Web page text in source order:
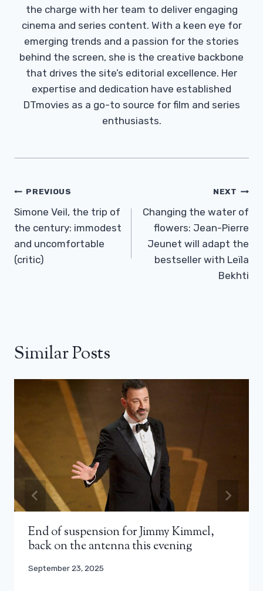
the charge with her team to deliver engaging
cinema and series content. With a keen eye for
emerging trends and a passion for the stories
behind the screen, she is the creative backbone
that drives the site’s editorial excellence. Her
expertise and dedication have established
DTmovies as a go-to source for film and series
enthusiasts.
Post
Navigation
PREVIOUS
Simone Veil, the trip of
the century: immodest
and uncomfortable
(critic)
NEXT
Changing the water of
flowers: Jean-Pierre
Jeunet will adapt the
bestseller with Leïla
Bekhti
Similar Posts
End of suspension for Jimmy Kimmel,
back on the antenna this evening
September 23, 2025